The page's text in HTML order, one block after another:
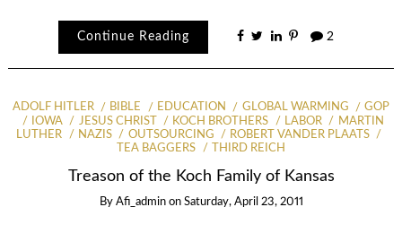
Continue Reading 2
ADOLF HITLER BIBLE EDUCATION GLOBAL WARMING
GOP
IOWA
JESUS CHRIST KOCH BROTHERS LABOR
MARTIN
LUTHER
NAZIS OUTSOURCING
ROBERT VANDER PLAATS
TEA BAGGERS
THIRD REICH
Treason of the Koch Family of Kansas
By Afi_admin on Saturday, April 23, 2011